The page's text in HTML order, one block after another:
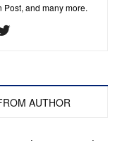
and many more.
AUTHOR